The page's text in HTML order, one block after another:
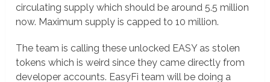
circulating supply which should be around 5.5 million
now. Maximum supply is capped to 10 million.
The team is calling these unlocked EASY as stolen
tokens which is weird since they came directly from
developer accounts. EasyFi team will be doing a